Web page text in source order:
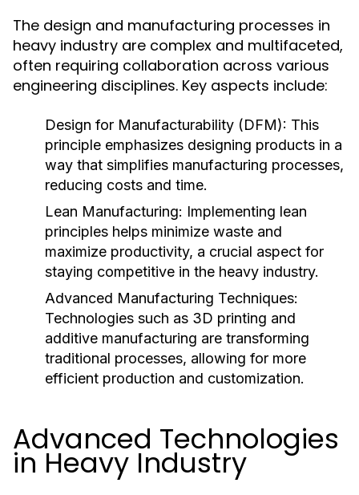
The design and manufacturing processes in
heavy industry are complex and multifaceted,
often requiring collaboration across various
engineering disciplines. Key aspects include:
Design for Manufacturability (DFM): This
principle emphasizes designing products in a
way that simplifies manufacturing processes,
reducing costs and time.
Lean Manufacturing: Implementing lean
principles helps minimize waste and
maximize productivity, a crucial aspect for
staying competitive in the heavy industry.
Advanced Manufacturing Techniques:
Technologies such as 3D printing and
additive manufacturing are transforming
traditional processes, allowing for more
efficient production and customization.
Advanced Technologies
in Heavy Industry